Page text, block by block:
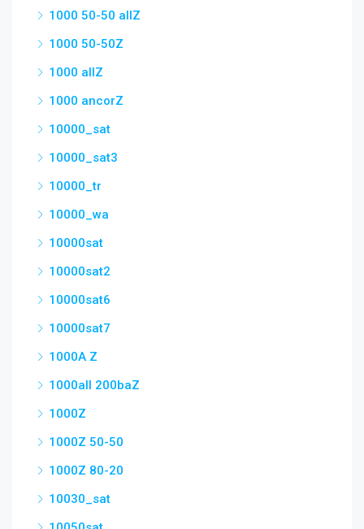
1000 50-50 allZ
1000 50-50Z
1000 allZ
1000 ancorZ
10000_sat
10000_sat3
10000_tr
10000_wa
10000sat
10000sat2
10000sat6
10000sat7
1000A Z
1000all 200baZ
1000Z
1000Z 50-50
1000Z 80-20
10030_sat